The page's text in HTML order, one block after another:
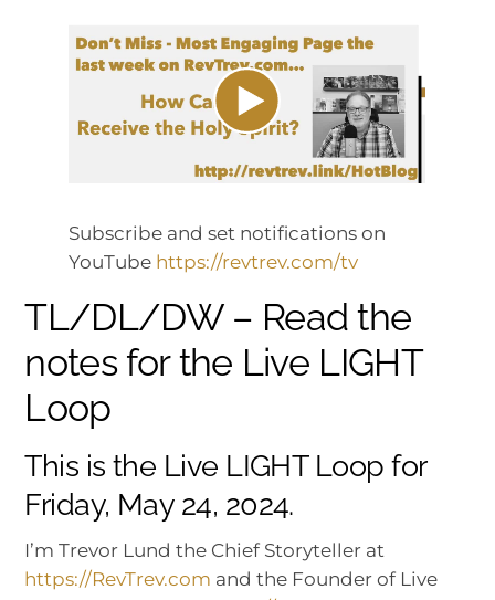
Subscribe and set notifications on
YouTube https://revtrev.com/tv
TL/DL/DW – Read the
notes for the Live LIGHT
Loop
This is the Live LIGHT Loop for
Friday, May 24, 2024.
I’m Trevor Lund the Chief Storyteller at
https://RevTrev.com and the Founder of Live